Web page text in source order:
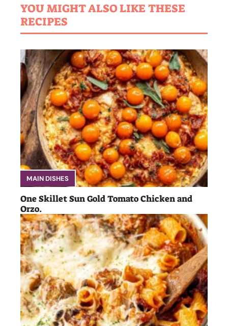
YOU MIGHT ALSO LIKE THESE
RECIPES
MAIN DISHES
One Skillet Sun Gold Tomato Chicken and
Orzo.